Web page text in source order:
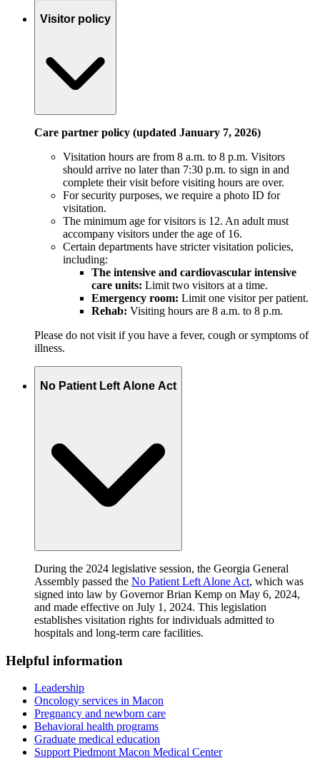
Visitor policy
Care partner policy (updated January 7, 2026)
Visitation hours are from 8 a.m. to 8 p.m. Visitors
should arrive no later than 7:30 p.m. to sign in and
complete their visit before visiting hours are over.
For security purposes, we require a photo ID for
visitation.
The minimum age for visitors is 12. An adult must
accompany visitors under the age of 16.
Certain departments have stricter visitation policies,
including:
The intensive and cardiovascular intensive
care units: Limit two visitors at a time.
Emergency room: Limit one visitor per patient.
Rehab: Visiting hours are 8 a.m. to 8 p.m.
Please do not visit if you have a fever, cough or symptoms of
illness.
No Patient Left Alone Act
During the 2024 legislative session, the Georgia General
Assembly passed the No Patient Left Alone Act, which was
signed into law by Governor Brian Kemp on May 6, 2024,
and made effective on July 1, 2024. This legislation
establishes visitation rights for individuals admitted to
hospitals and long-term care facilities.
Helpful information
Leadership
Oncology services in Macon
Pregnancy and newborn care
Behavioral health programs
Graduate medical education
Support Piedmont Macon Medical Center